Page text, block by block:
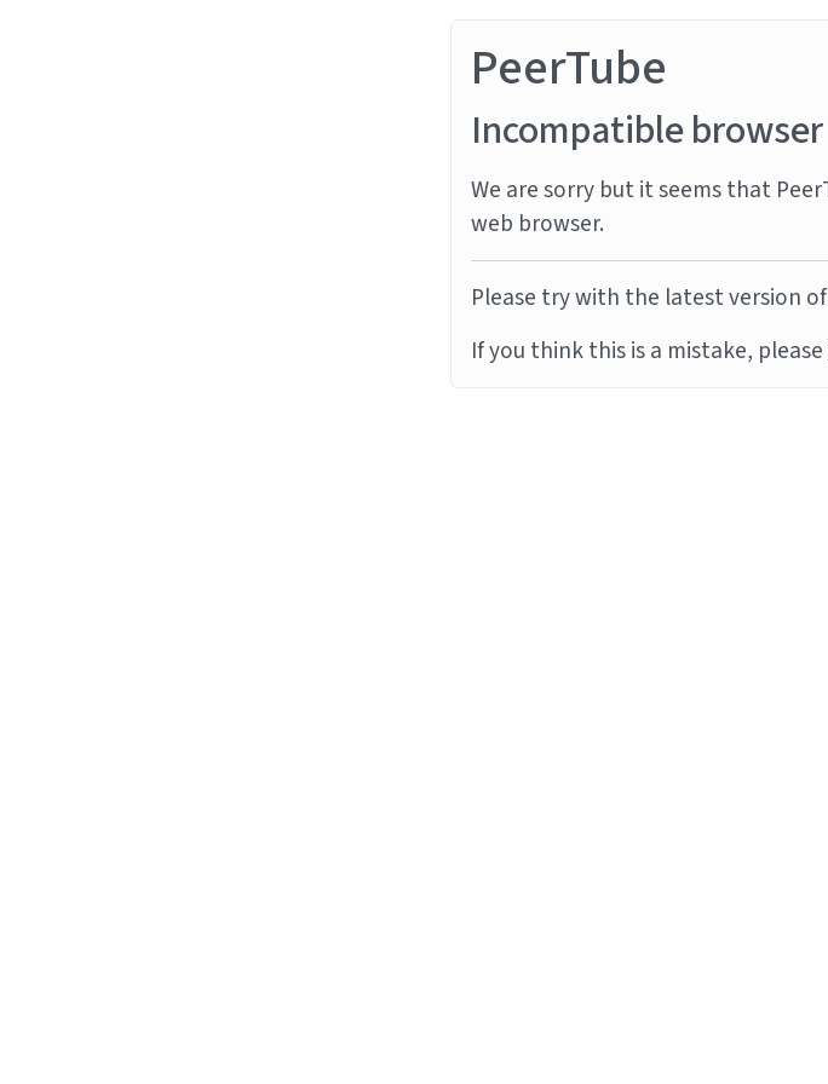
PeerTube
Incompatible browser
We are sorry but it seems that
web browser.
Please try with the latest version of
If you think this is a mistake, please